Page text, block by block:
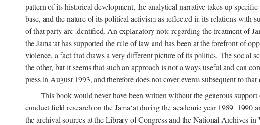
pattern of its historical development, the analytical narrative takes up
base, and the nature of its political activism as reflected in its relations with
of that party are identified. An explanatory note regarding the treatment of
the Jama‘at has supported the rule of law and has been at the forefront of
violence, a fact that draws a very different picture of its politics. The social
the other, but it seems that such an approach is not always useful and can
press in August 1993, and therefore does not cover events subsequent to that
This book would never have been written without the generous
conduct field research on the Jama‘at during the academic year
the archival sources at the Library of Congress and the National Archives